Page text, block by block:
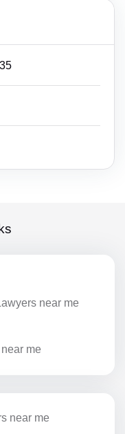
near me
me
near me